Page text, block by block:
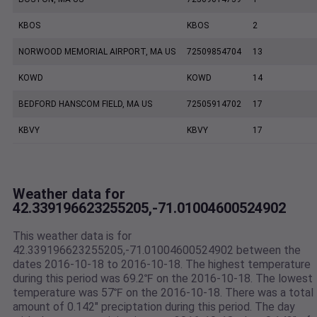
KBOS KBOS 2
NORWOOD MEMORIAL AIRPORT, MA US 72509854704 13
KOWD KOWD 14
BEDFORD HANSCOM FIELD, MA US 72505914702 17
KBVY KBVY 17
Weather data for
42.339196623255205,-71.01004600524902
This weather data is for
42.339196623255205,-71.01004600524902 between the
dates 2016-10-18 to 2016-10-18. The highest temperature
during this period was 69.2℉ on the 2016-10-18. The lowest
temperature was 57℉ on the 2016-10-18. There was a total
amount of 0.142" preciptation during this period. The day